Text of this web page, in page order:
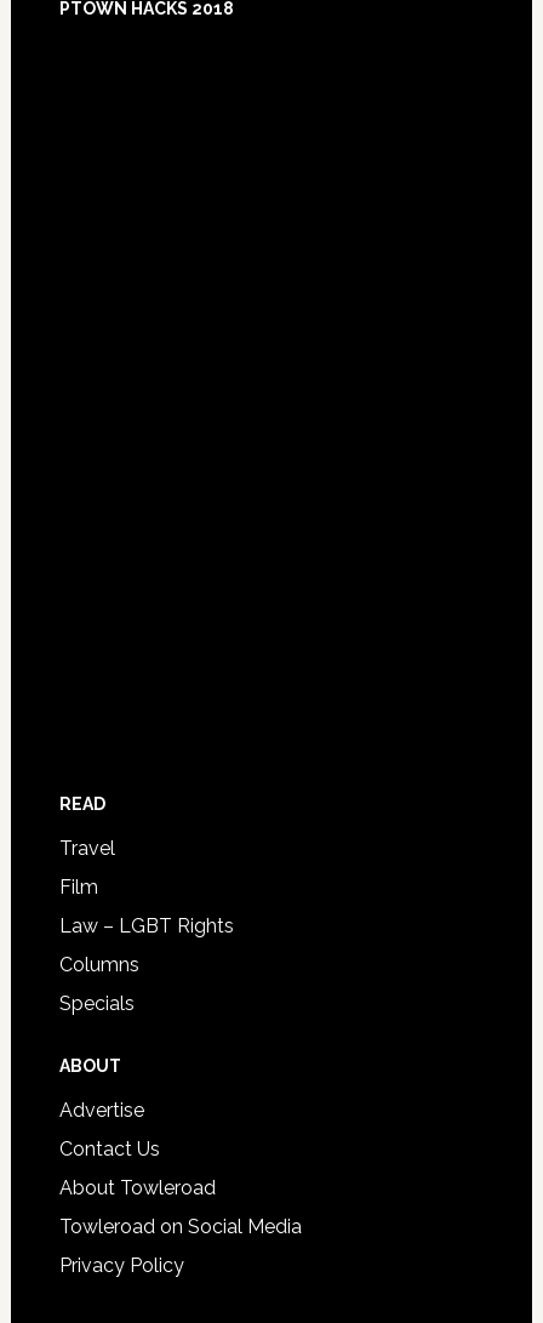
PTOWN HACKS 2018
READ
Travel
Film
Law – LGBT Rights
Columns
Specials
ABOUT
Advertise
Contact Us
About Towleroad
Towleroad on Social Media
Privacy Policy